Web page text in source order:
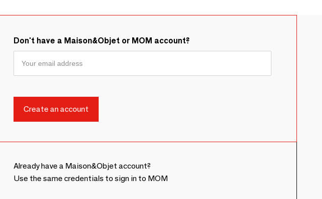
Don't have a Maison&Objet or MOM account?
Already have a Maison&Objet account?
Use the same credentials to sign in to MOM